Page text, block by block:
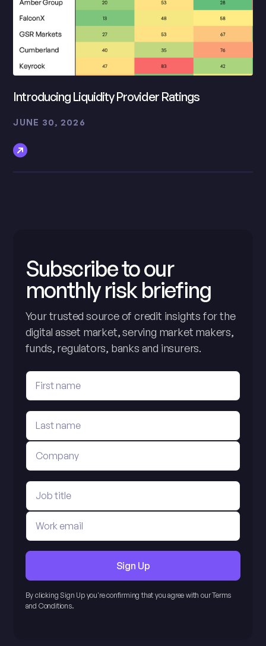
Introducing Liquidity Provider Ratings
JUNE 30, 2026
Subscribe to our
monthly risk briefing
Your trusted source of credit insights for the
digital asset market, serving market makers,
funds, regulators, banks and insurers.
By clicking Sign Up you're confirming that you agree with our Terms
and Conditions.